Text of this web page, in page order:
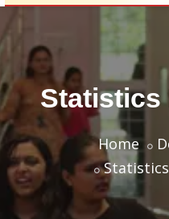
Statistics
Home